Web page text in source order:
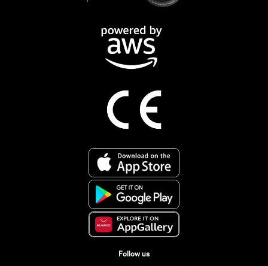
Follow us